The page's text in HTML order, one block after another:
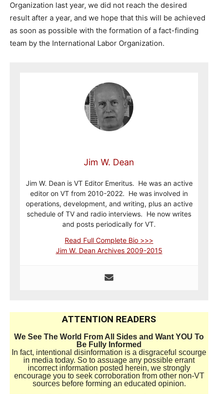
Organization last year, we did not reach the desired
result after a year, and we hope that this will be achieved
as soon as possible with the formation of a fact-finding
team by the International Labor Organization.
Jim W. Dean
Jim W. Dean is VT Editor Emeritus. He was an active
editor on VT from 2010-2022. He was involved in
operations, development, and writing, plus an active
schedule of TV and radio interviews. He now writes
and posts periodically for VT.
Read Full Complete Bio >>>
Jim W. Dean Archives 2009-2015
ATTENTION READERS
We See The World From All Sides and Want YOU To
Be Fully Informed
In fact, intentional disinformation is a disgraceful scourge
in media today. So to assuage any possible errant
incorrect information posted herein, we strongly
encourage you to seek corroboration from other non-VT
sources before forming an educated opinion.